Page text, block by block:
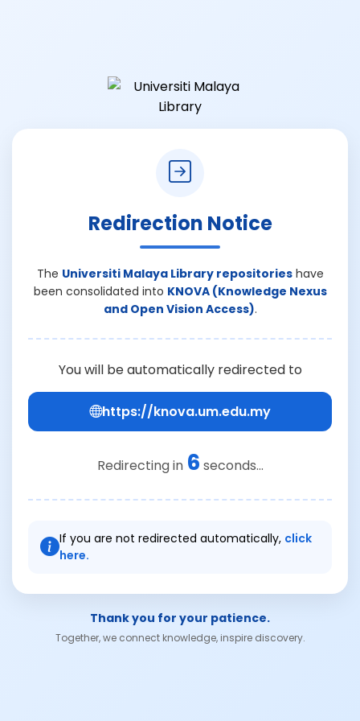
Redirection Notice
The Universiti Malaya Library repositorieshave
been consolidated into KNOVA (Knowledge Nexus
and Open Vision Access).
You will be automatically redirected to
https://knova.um.edu.my
Redirecting in 6 seconds...
If you are not redirected automatically, click
here.
Thank you for your patience.
Together, we connect knowledge, inspire discovery.